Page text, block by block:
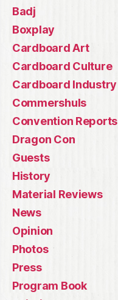
Badj
Boxplay
Cardboard Art
Cardboard Culture
Cardboard Industry
Commershuls
Convention Reports
Dragon Con
Guests
History
Material Reviews
News
Opinion
Photos
Press
Program Book